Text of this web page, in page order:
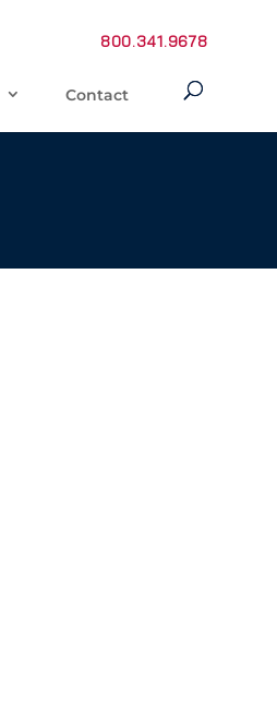
800.341.9678
Contact